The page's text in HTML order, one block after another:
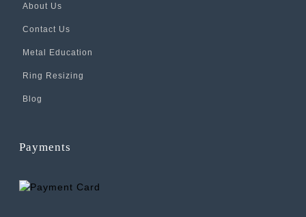
About Us
Contact Us
Metal Education
Ring Resizing
Blog
Payments